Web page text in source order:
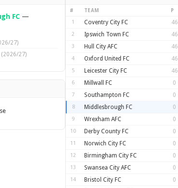
FC—
27)
(2026/27)
# TEAM P
1 Coventry City FC 46
2 Ipswich Town FC 46
3 Hull City AFC 46
4 Oxford United FC 46
5 Leicester City FC 46
6 Millwall FC 0
7 Southampton FC 0
8 Middlesbrough FC 0
9 Wrexham AFC 0
10 Derby County FC 0
11 Norwich City FC 0
12 Birmingham City FC 0
13 Swansea City AFC 0
14 Bristol City FC 0